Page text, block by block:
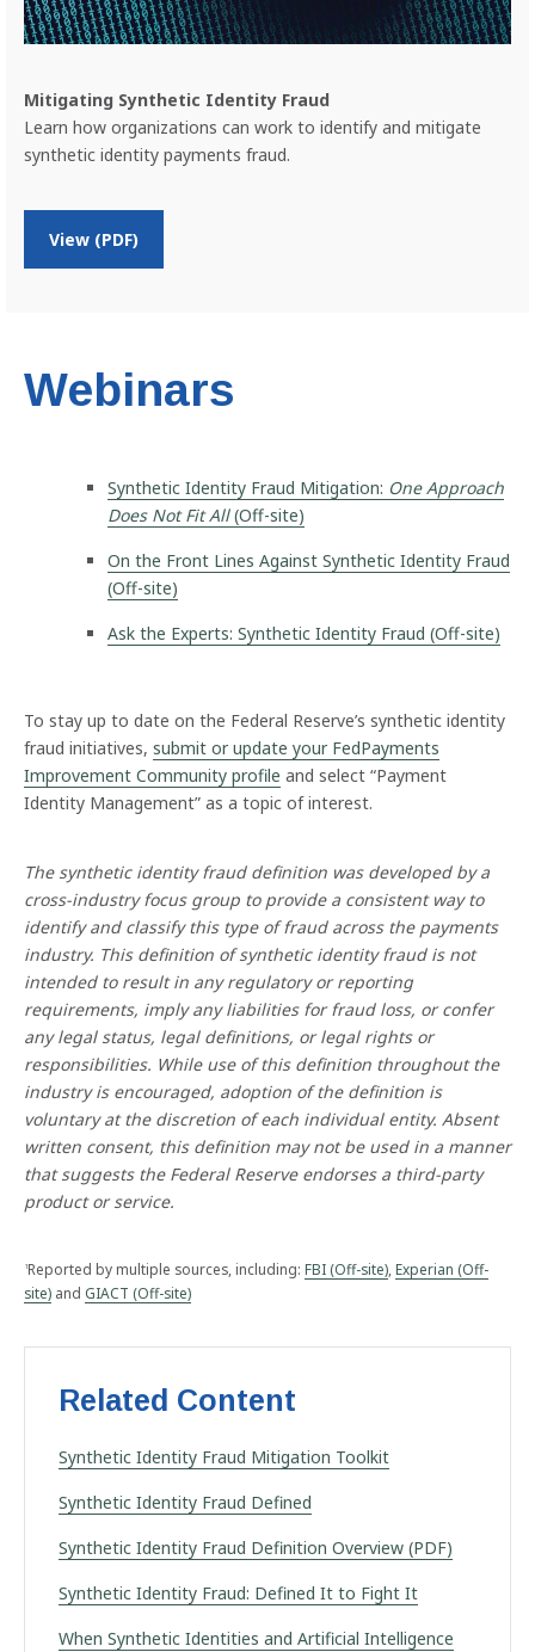
m
e
s
F
r
Mitigating Synthetic Identity Fraud
Learn how organizations can work to identify and mitigate
synthetic identity payments fraud.
View (PDF)
a
g
S
y
n
t
h
e
t
I
e
n
t
y
P
a
y
m
e
n
t
F
r
a
u
d
Webinars
Synthetic Identity Fraud Mitigation: One Approach
Does Not Fit All(Off-site)
On the Front Lines Against Synthetic Identity Fraud
(Off-site)
Ask the Experts: Synthetic Identity Fraud (Off-site)
To stay up to date on the Federal Reserve’s synthetic identity
fraud initiatives, submit or update your FedPayments
Improvement Community profile and select “Payment
Identity Management” as a topic of interest.
The synthetic identity fraud definition was developed by a
cross-industry focus group to provide a consistent way to
identify and classify this type of fraud across the payments
industry. This definition of synthetic identity fraud is not
intended to result in any regulatory or reporting
requirements, imply any liabilities for fraud loss, or confer
any legal status, legal definitions, or legal rights or
responsibilities. While use of this definition throughout the
industry is encouraged, adoption of the definition is
voluntary at the discretion of each individual entity. Absent
written consent, this definition may not be used in a manner
that suggests the Federal Reserve endorses a third-party
product or service.
1Reported by multiple sources, including: FBI (Off-site) Experian (Off-
site) and GIACT (Off-site)
Related Content
Synthetic Identity Fraud Mitigation Toolkit
Synthetic Identity Fraud Defined
Synthetic Identity Fraud Definition Overview (PDF)
Synthetic Identity Fraud: Defined It to Fight It
When Synthetic Identities and Artificial Intelligence